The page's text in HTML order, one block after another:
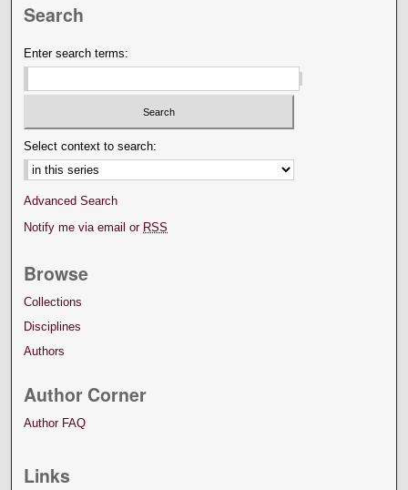
Search
Enter search terms:
Select context to search:
Advanced Search
Notify me via email or RSS
Browse
Collections
Disciplines
Authors
Author Corner
Author FAQ
Links